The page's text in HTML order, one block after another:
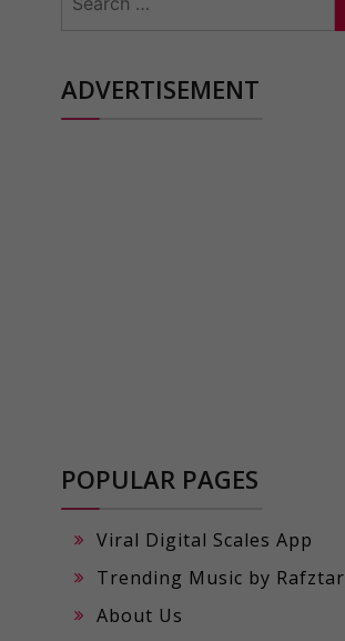
for:
ADVERTISEMENT
POPULAR PAGES
Viral Digital Scales App
Trending Music by Rafztar
About Us